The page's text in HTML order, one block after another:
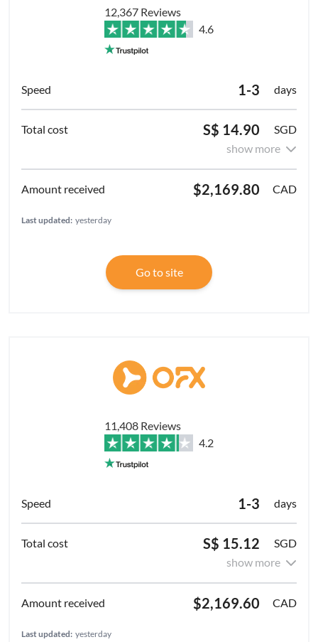
12,367 Reviews
4.6
1-3 days
S$ 14.90
SGD
show more
$2,169.80 CAD
Last updated: yesterday
Go to site
11,408 Reviews
4.2
1-3 days
S$ 15.12
SGD
show more
$2,169.60 CAD
Last updated: yesterday